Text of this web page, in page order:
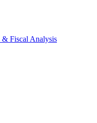
& Fiscal Analysis